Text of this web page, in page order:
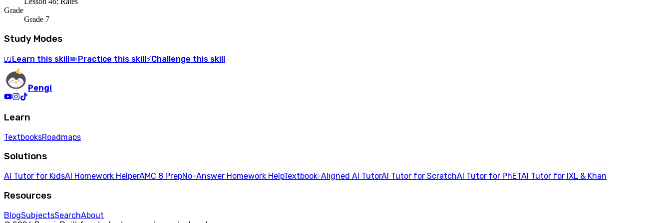
Grade
Grade 7
Study Modes
📖 Learn this skill ✏️ Practice this skill ⚡Challenge this skill
Pengi
Learn
TextbooksRoadmaps
Solutions
AI Tutor for KidsAI Homework HelperAMC 8 PrepNo-Answer Homework HelpTextbook-Aligned AI TutorAI Tutor for ScratchAI Tutor for PhETAI Tutor for IXL & Khan
Resources
BlogSubjectsSearchAbout